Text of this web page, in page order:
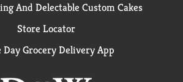
And Delectable Custom Cakes
Store Locator
Day Grocery Delivery App